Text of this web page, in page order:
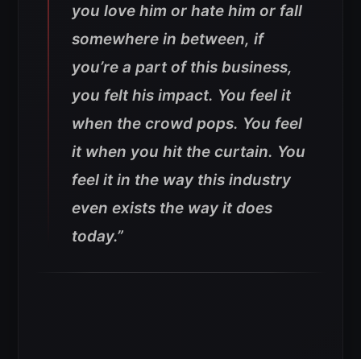
you love him or hate him or fall
somewhere in between, if
you’re a part of this business,
you felt his impact. You feel it
when the crowd pops. You feel
it when you hit the curtain. You
feel it in the way this industry
even exists the way it does
today.”